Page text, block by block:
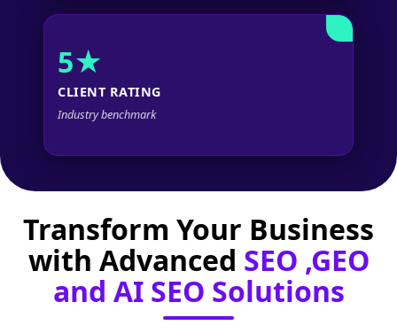
5★
CLIENT RATING
Industry benchmark
Transform Your Business
with Advanced SEO ,GEO
and AI SEO Solutions